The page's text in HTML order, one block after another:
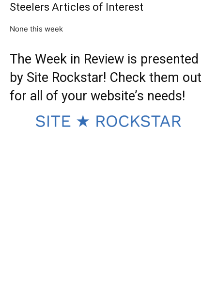
Steelers Articles of Interest
None this week
The Week in Review is presented
by Site Rockstar! Check them out
for all of your website’s needs!